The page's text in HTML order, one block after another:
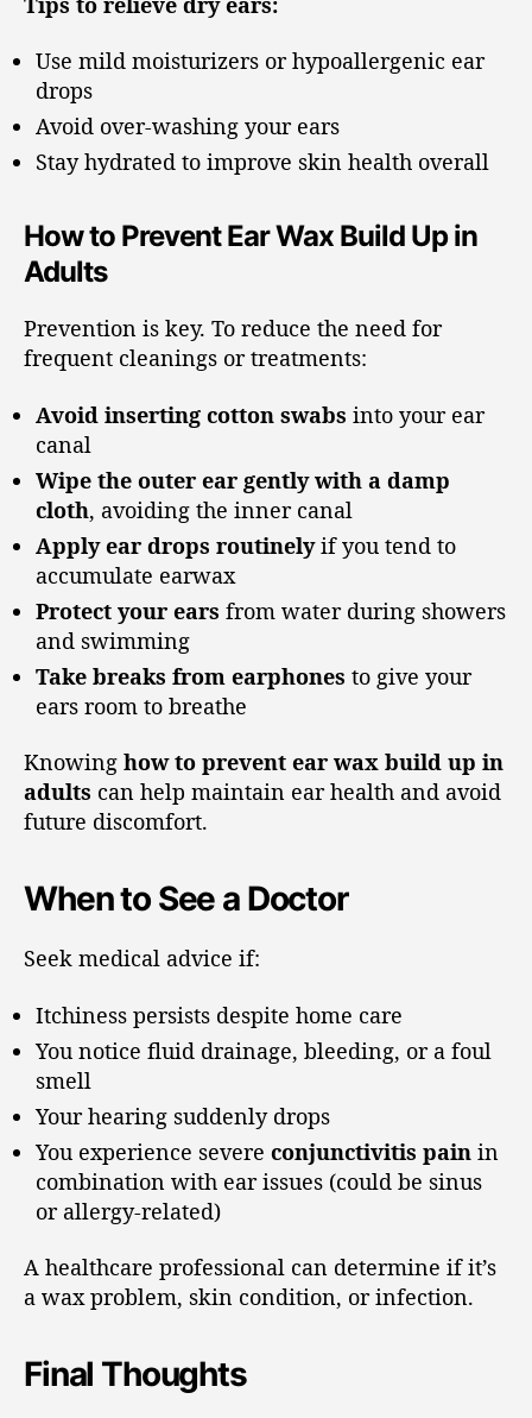
Use mild moisturizers or hypoallergenic ear
drops
Avoid over-washing your ears
Stay hydrated to improve skin health overall
How to Prevent Ear Wax Build Up in
Adults
Prevention is key. To reduce the need for
frequent cleanings or treatments:
Avoid inserting cotton swabs into your ear
canal
Wipe the outer ear gently with a damp
cloth, avoiding the inner canal
Apply ear drops routinelyif you tend to
accumulate earwax
Protect your ears from water during showers
and swimming
Take breaks from earphones to give your
ears room to breathe
Knowing how to prevent ear wax build up in
adults can help maintain ear health and avoid
future discomfort.
When to See a Doctor
Seek medical advice if:
Itchiness persists despite home care
You notice fluid drainage, bleeding, or a foul
smell
Your hearing suddenly drops
You experience severe conjunctivitis pain in
combination with ear issues (could be sinus
or allergy-related)
A healthcare professional can determine if it’s
a wax problem, skin condition, or infection.
Final Thoughts